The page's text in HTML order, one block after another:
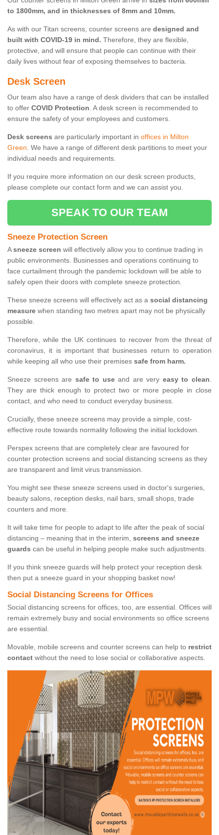
to 1800mm, and in thicknesses of 8mm and 10mm.
As with our Titan screens, counter screens are designed and
built with COVID-19 in mind. Therefore, they are flexible,
protective, and will ensure that people can continue with their
daily lives without fear of exposing themselves to bacteria.
Desk Screen
Our team also have a range of desk dividers that can be installed
to offer COVID Protection. A desk screen is recommended to
ensure the safety of your employees and customers.
Desk screens are particularly important in offices in Milton
Green. We have a range of different desk partitions to meet your
individual needs and requirements.
If you require more information on our desk screen products,
please complete our contact form and we can assist you.
SPEAK TO OUR TEAM
Sneeze Protection Screen
Asneeze screen will effectively allow you to continue trading in
public environments. Businesses and operations continuing to
face curtailment through the pandemic lockdown will be able to
safely open their doors with complete sneeze protection.
These sneeze screens will effectively act as a social distancing
measure when standing two metres apart may not be physically
possible.
Therefore, while the UK continues to recover from the threat of
coronavirus, it is important that businesses return to operation
while keeping all who use their premises safe from harm.
Sneeze screens are safe to useand are very easy to clean.
They are thick enough to protect two or more people in close
contact, and who need to conduct everyday business.
Crucially, these sneeze screens may provide a simple, cost-
effective route towards normality following the initial lockdown.
Perspex screens that are completely clear are favoured for
counter protection screens and social distancing screens as they
are transparent and limit virus transmission.
You might see these sneeze screens used in doctor's surgeries,
beauty salons, reception desks, nail bars, small shops, trade
counters and more.
It will take time for people to adapt to life after the peak of social
distancing – meaning that in the interim, screens and sneeze
guards can be useful in helping people make such adjustments.
If you think sneeze guards will help protect your reception desk
then put a sneeze guard in your shopping basket now!
Social Distancing Screens for Offices
Social distancing screens for offices, too, are essential. Offices will
remain extremely busy and social environments so office screens
are essential.
Movable, mobile screens and counter screens can help to restrict
contact without the need to lose social or collaborative aspects.